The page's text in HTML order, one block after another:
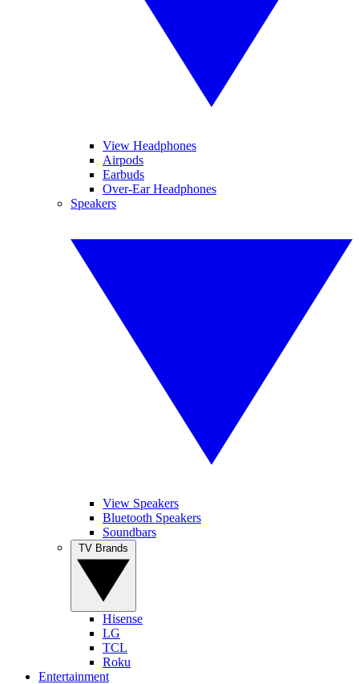
View Headphones
Airpods
Earbuds
Over-Ear Headphones
Speakers
View Speakers
Bluetooth Speakers
Soundbars
Hisense
LG
TCL
Roku
Entertainment